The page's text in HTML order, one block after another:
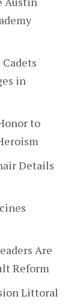
in
to
Details
Are
Reform
Littoral